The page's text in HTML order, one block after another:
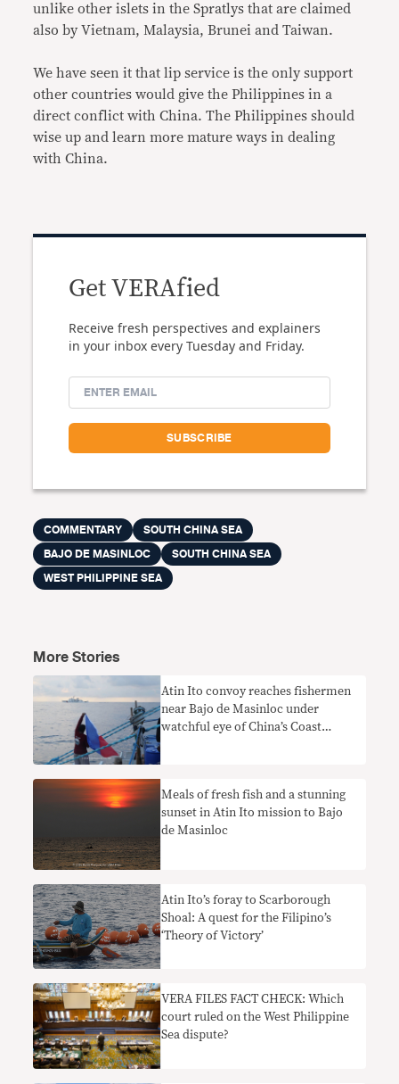
unlike other islets in the Spratlys that are claimed
also by Vietnam, Malaysia, Brunei and Taiwan.
We have seen it that lip service is the only support
other countries would give the Philippines in a
direct conflict with China. The Philippines should
wise up and learn more mature ways in dealing
with China.
Get VERAfied
Receive fresh perspectives and explainers
in your inbox every Tuesday and Friday.
COMMENTARY
SOUTH CHINA SEA
BAJO DE MASINLOC
SOUTH CHINA SEA
WEST PHILIPPINE SEA
More Stories
Atin Ito convoy reaches fishermen
near Bajo de Masinloc under
watchful eye of China’s Coast
Meals of fresh fish and a stunning
sunset in Atin Ito mission to Bajo
de Masinloc
Atin Ito’s foray to Scarborough
Shoal: A quest for the Filipino’s
‘Theory of Victory’
VERA FILES FACT CHECK: Which
court ruled on the West Philippine
Sea dispute?